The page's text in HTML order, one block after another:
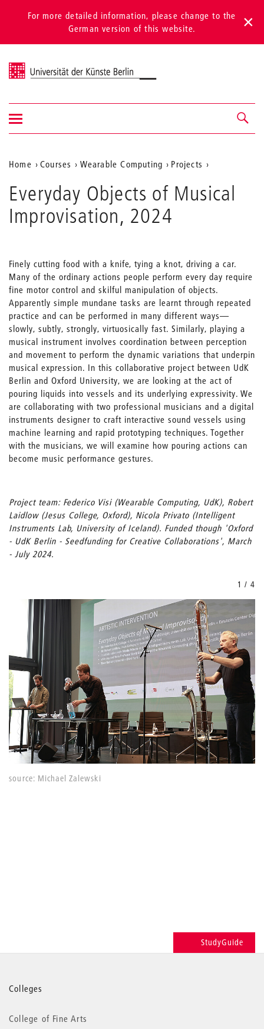
For more detailed information, please change to the
German version of this website.
Universität der Künste Berlin
Navigation &
search
Show/hide
navigation
Aktuelle
Position
auf
der
Home Courses Wearable Computing Projects
Everyday Objects of Musical
Improvisation, 2024
Finely cutting food with a knife, tying a knot, driving a car.
Many of the ordinary actions people perform every day require
fine motor control and skilful manipulation of objects.
Apparently simple mundane tasks are learnt through repeated
practice and can be performed in many different ways—
slowly, subtly, strongly, virtuosically fast. Similarly, playing a
musical instrument involves coordination between perception
and movement to perform the dynamic variations that underpin
musical expression. In this collaborative project between UdK
Berlin and Oxford University, we are looking at the act of
pouring liquids into vessels and its underlying expressivity. We
are collaborating with two professional musicians and a digital
instruments designer to craft interactive sound vessels using
machine learning and rapid prototyping techniques. Together
with the musicians, we will examine how pouring actions can
become music performance gestures.
Project team: Federico Visi (Wearable Computing, UdK), Robert
Laidlow (Jesus College, Oxford), Nicola Privato (Intelligent
Instruments Lab, University of Iceland). Funded though 'Oxford
- UdK Berlin - Seedfunding for Creative Collaborations', March
- July 2024.
source: Michael Zalewski
1 / 4
StudyGuide
More
information
Colleges
College of Fine Arts